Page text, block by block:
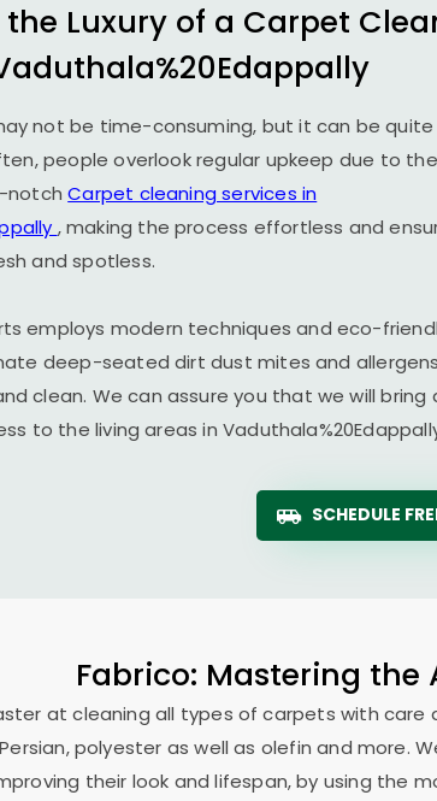
the Luxury of a Carpet
not be time-consuming, but it can be quite
people overlook regular upkeep due to
notchCarpet cleaning services in
, making the process effortless and
and spotless.
employs modern techniques and eco-
deep-seated dirt dust mites and
clean. We can assure you that we will bring
to the living areas in
SCHEDULE
Fabrico: Mastering the
at cleaning all types of carpets with
Persian, polyester as well as olefin and
their look and lifespan, by using